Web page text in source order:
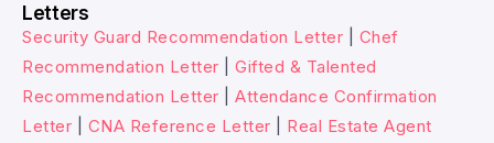
Letters
Security Guard Recommendation Letter
Chef
Recommendation Letter
Gifted & Talented
Recommendation Letter
Attendance Confirmation
Letter
CNA Reference Letter Real Estate Agent